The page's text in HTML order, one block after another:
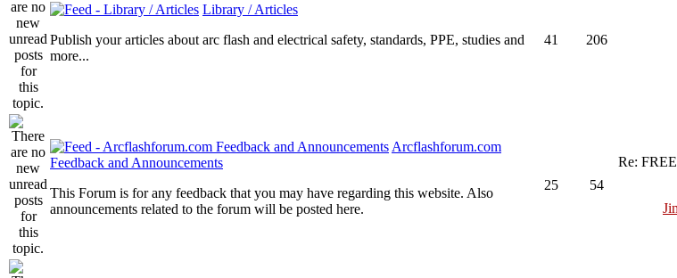
Library / Articles
Publish your articles about arc flash and electrical safety, standards, PPE, studies and
more...
41 206
Arcflashforum.com
Feedback and Announcements
This Forum is for any feedback that you may have regarding this website. Also
announcements related to the forum will be posted here.
25 54
Re: